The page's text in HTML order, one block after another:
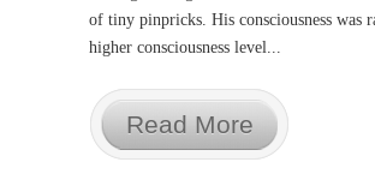
of tiny pinpricks. His consciousness was
higher consciousness level...
Read More